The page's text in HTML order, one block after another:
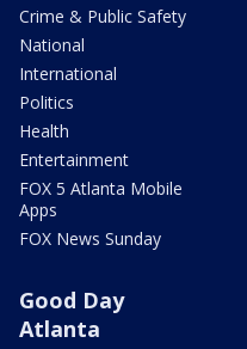
Crime & Public Safety
National
International
Politics
Health
Entertainment
FOX 5 Atlanta Mobile
Apps
FOX News Sunday
Good Day
Atlanta